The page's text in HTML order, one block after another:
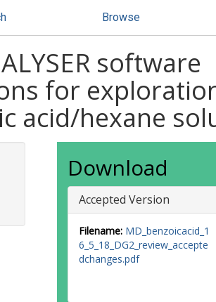
Browse
software
for
acid/hexane
Download
Accepted Version
Filename: MD_benzoicacid_1
6_5_18_DG2_review_accepte
dchanges.pdf